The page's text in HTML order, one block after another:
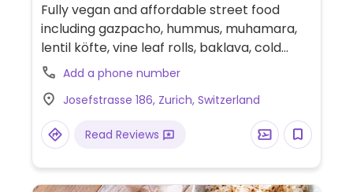
Fully vegan and affordable street food
including gazpacho, hummus, muhamara,
lentil köfte, vine leaf rolls, baklava, cold
brew, ice tea, lemonade.
Add a phone number
Josefstrasse 186, Zurich, Switzerland
Read Reviews